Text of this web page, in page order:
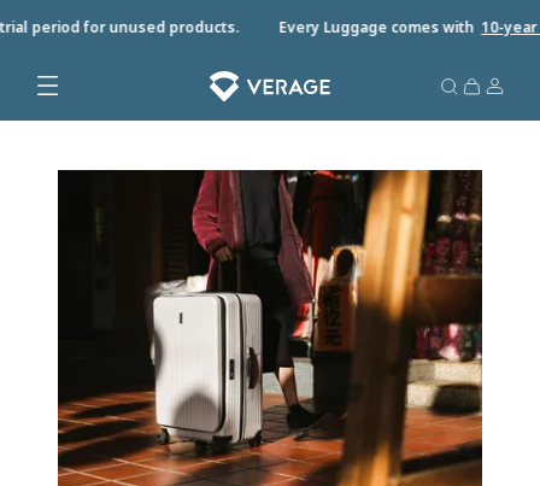
period for unused products. Every Luggage comes with10-year